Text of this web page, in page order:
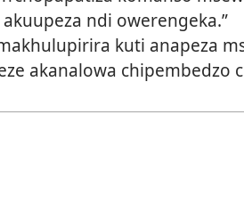
ndi owerengeka.”
kuti anapeza
akanalowa chipembedzo